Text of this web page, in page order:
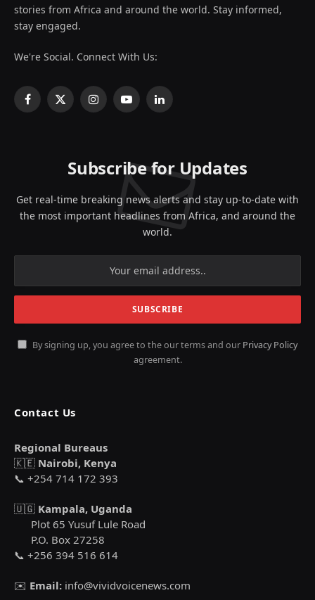
stories from Africa and around the world. Stay informed,
stay engaged.
We're Social. Connect With Us:
Facebook
X
InstagramYouTubeLinkedIn
Subscribe for Updates
Get real-time breaking news alerts and stay up-to-date with
the most important headlines from Africa, and around the
world.
By signing up, you agree to the our terms and our Privacy Policy
agreement.
Contact Us
Regional Bureaus
🇰🇪 Nairobi, Kenya
📞 +254 714 172 393
🇺🇬 Kampala, Uganda
Plot 65 Yusuf Lule Road
P.O. Box 27258
📞 +256 394 516 614
✉️ Email: info@vividvoicenews.com